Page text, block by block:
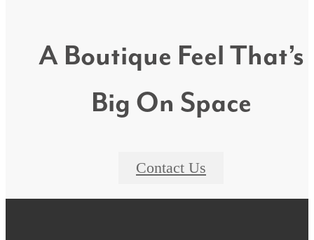
A Boutique Feel That’s
Big On Space
Contact Us